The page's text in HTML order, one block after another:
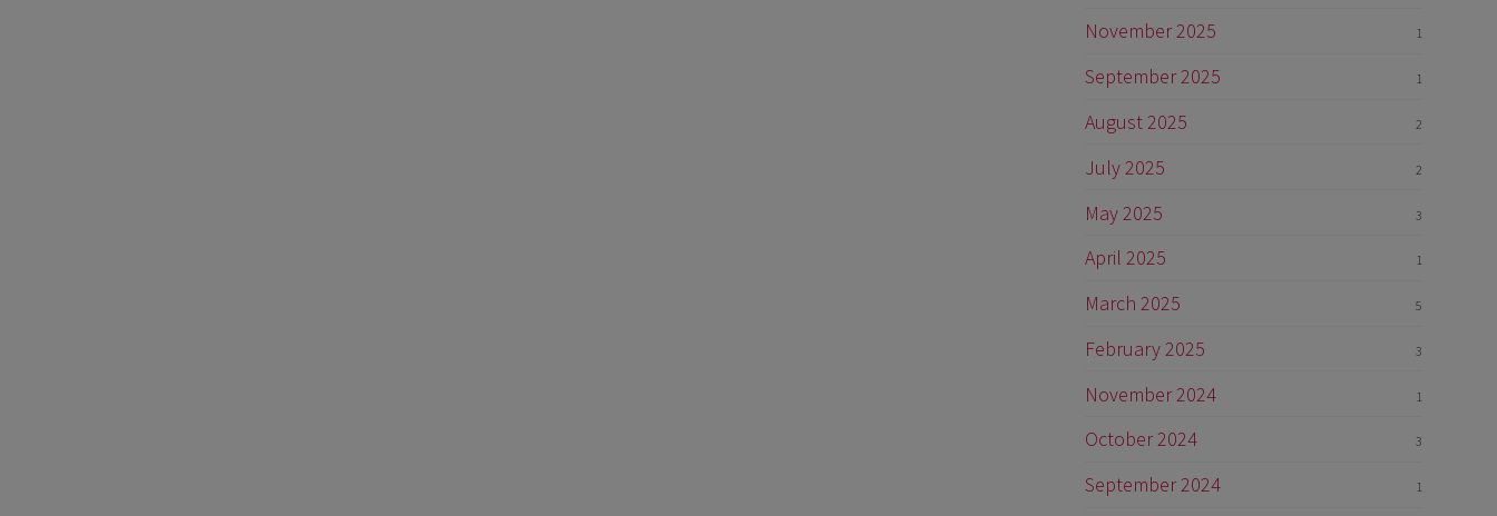
November 2025 1
September 2025 1
August 2025 2
July 2025 2
May 2025 3
April 2025 1
March 2025 5
February 2025 3
November 2024 1
October 2024 3
September 2024 1